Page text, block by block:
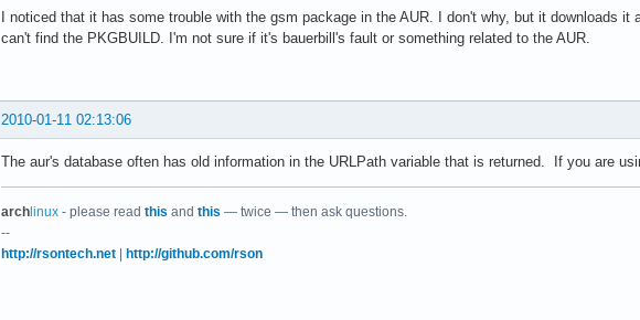
I noticed that it has some trouble with the gsm package in the AUR. I don't why, but it downloads
can't find the PKGBUILD. I'm not sure if it's bauerbill's fault or something related to the AUR.
2010-01-11 02:13:06
The aur's database often has old information in the URLPath variable that is returned. If you are
archlinux - please read this and this — twice — then ask questions.
--
http://rsontech.net | http://github.com/rson